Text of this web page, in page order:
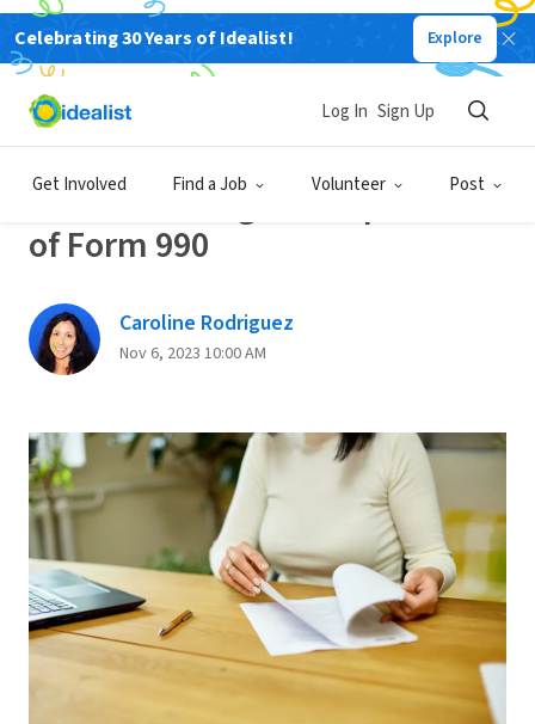
Celebrating 30 Years of Idealist! Explore
Get Involved Find a Job Volunteer Post
Log In Sign Up
Back
Understanding the Importance
of Form 990
Caroline Rodriguez
Nov 6, 2023 10:00 AM